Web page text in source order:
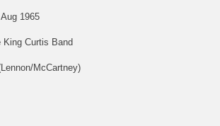
1965
King Curtis Band
McCartney)
1965